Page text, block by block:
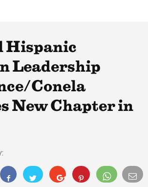
Hispanic
Leadership
Conela
New Chapter in